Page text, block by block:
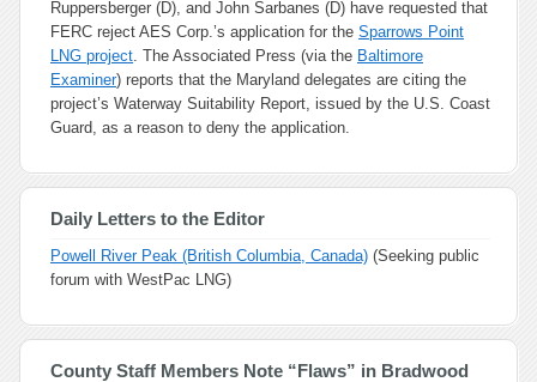
Ruppersberger (D), and John Sarbanes (D) have requested that
FERC reject AES Corp.’s application for the Sparrows Point
LNG project. The Associated Press (via the Baltimore
Examiner) reports that the Maryland delegates are citing the
project’s Waterway Suitability Report, issued by the U.S. Coast
Guard, as a reason to deny the application.
Daily Letters to the Editor
Powell River Peak (British Columbia, Canada) (Seeking public
forum with WestPac LNG)
County Staff Members Note “Flaws” in Bradwood